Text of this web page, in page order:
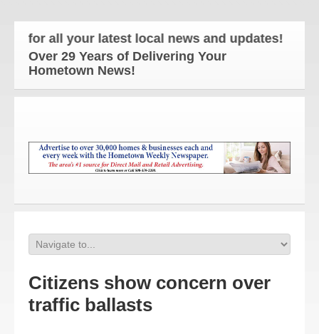
for all your latest local news and updates!
Over 29 Years of Delivering Your
Hometown News!
Citizens show concern over
traffic ballasts